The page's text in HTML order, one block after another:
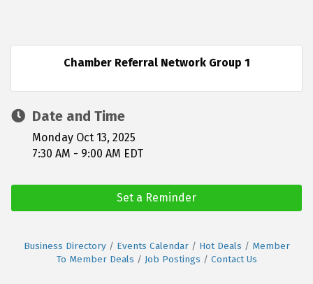
Chamber Referral Network Group 1
Date and Time
Monday Oct 13, 2025
7:30 AM - 9:00 AM EDT
Set a Reminder
Business Directory Events Calendar Hot Deals
Member
To Member Deals
Job Postings Contact Us